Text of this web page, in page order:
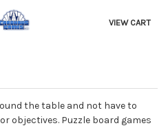
VIEW CART
the table and not have to
objectives. Puzzle board games